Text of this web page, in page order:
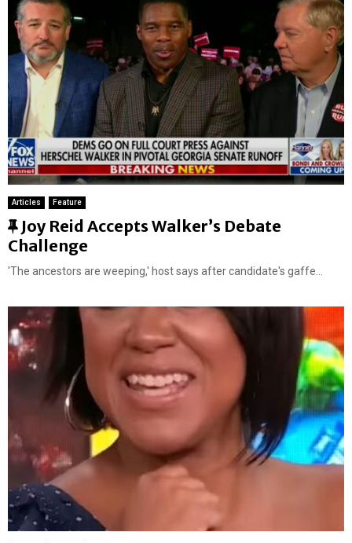
Articles Feature
F
e
a
u
r
e
d
Joy Reid Accepts Walker’s Debate
Challenge
'The ancestors are weeping,' host says after candidate's gaffe...